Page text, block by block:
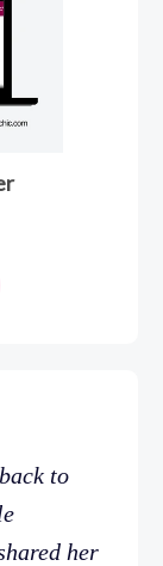
to
her